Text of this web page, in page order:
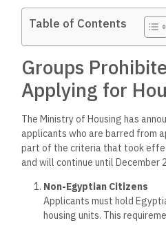
Table of Contents
Groups
Applying for
The Ministry of Housing has
applicants who are barred from
part of the criteria that took
and will continue until December
Non-Egyptian Citizens
Applicants must hold
housing units. This